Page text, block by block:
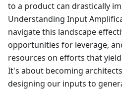
to a product can drastically
Understanding Input
navigate this landscape
opportunities for leverage,
resources on efforts that
It's about becoming
designing our inputs to